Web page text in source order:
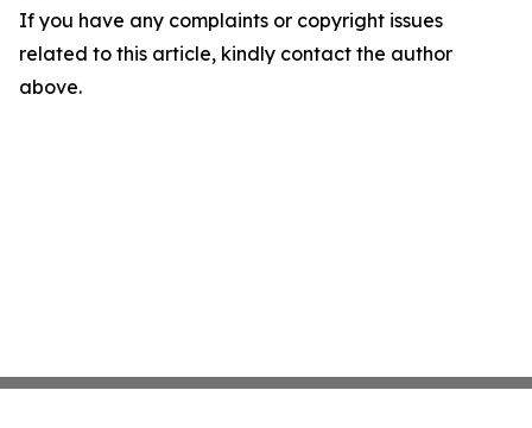
If you have any complaints or copyright issues
related to this article, kindly contact the author
above.